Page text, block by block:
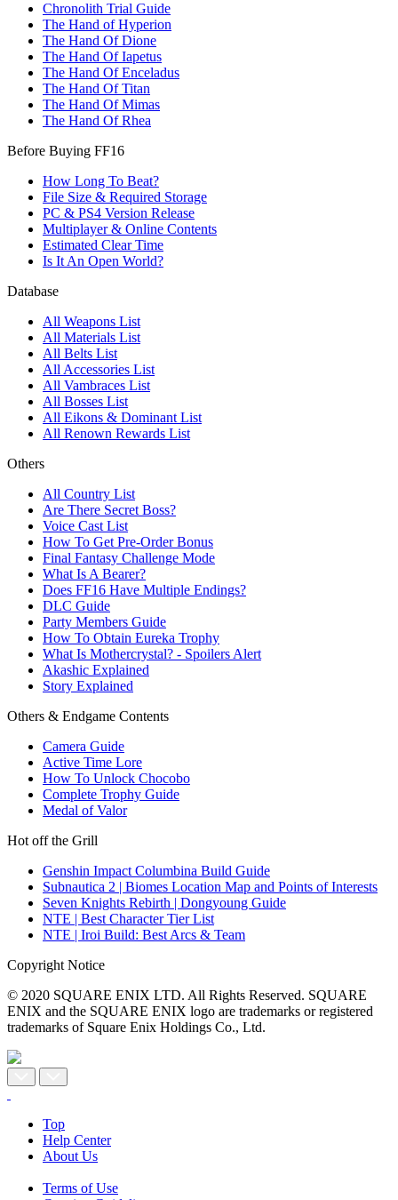
Chronolith Trial Guide
The Hand of Hyperion
The Hand Of Dione
The Hand Of Iapetus
The Hand Of Enceladus
The Hand Of Titan
The Hand Of Mimas
The Hand Of Rhea
Before Buying FF16
How Long To Beat?
File Size & Required Storage
PC & PS4 Version Release
Multiplayer & Online Contents
Estimated Clear Time
Is It An Open World?
Database
All Weapons List
All Materials List
All Belts List
All Accessories List
All Vambraces List
All Bosses List
All Eikons & Dominant List
All Renown Rewards List
Others
All Country List
Are There Secret Boss?
Voice Cast List
How To Get Pre-Order Bonus
Final Fantasy Challenge Mode
What Is A Bearer?
Does FF16 Have Multiple Endings?
DLC Guide
Party Members Guide
How To Obtain Eureka Trophy
What Is Mothercrystal? - Spoilers Alert
Akashic Explained
Story Explained
Others & Endgame Contents
Camera Guide
Active Time Lore
How To Unlock Chocobo
Complete Trophy Guide
Medal of Valor
Hot off the Grill
Genshin Impact Columbina Build Guide
Subnautica 2 | Biomes Location Map and Points of Interests
Seven Knights Rebirth | Dongyoung Guide
NTE | Best Character Tier List
NTE | Iroi Build: Best Arcs & Team
Copyright Notice
© 2020 SQUARE ENIX LTD. All Rights Reserved. SQUARE
ENIX and the SQUARE ENIX logo are trademarks or registered
trademarks of Square Enix Holdings Co., Ltd.
Top
Help Center
About Us
Terms of Use